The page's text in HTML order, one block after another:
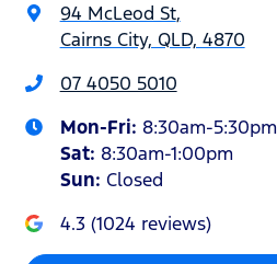
94 McLeod St,
Cairns City, QLD, 4870
07 4050 5010
Mon-Fri: 8:30am-5:30pm
Sat: 8:30am-1:00pm
Sun: Closed
4.3(1024 reviews)